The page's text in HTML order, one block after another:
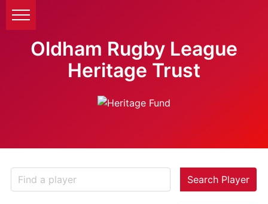
Oldham Rugby League
Heritage Trust
Search Player